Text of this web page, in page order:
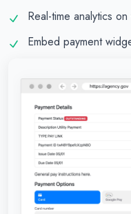
Real-time analytics
Embed payment